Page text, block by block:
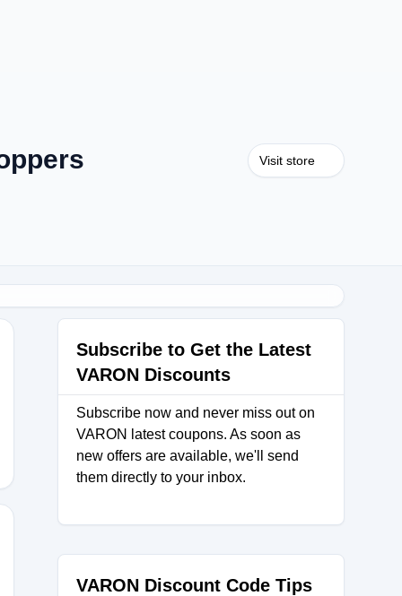
Visit store
Subscribe to Get the Latest
VARON Discounts
Subscribe now and never miss out on
VARON latest coupons. As soon as
new offers are available, we'll send
them directly to your inbox.
VARON Discount Code Tips